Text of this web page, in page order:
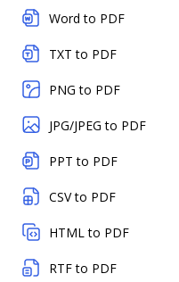
Word to PDF
TXT to PDF
PNG to PDF
JPG/JPEG to PDF
PPT to PDF
CSV to PDF
HTML to PDF
RTF to PDF